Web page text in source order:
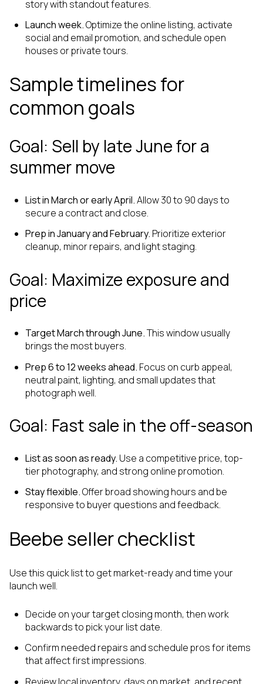
story with standout features.
Launch week.Optimize the online listing, activate
social and email promotion, and schedule open
houses or private tours.
Sample timelines for
common goals
Goal: Sell by late June for a
summer move
List in March or early April.Allow 30 to 90 days to
secure a contract and close.
Prep in January and February. Prioritize exterior
cleanup, minor repairs, and light staging.
Goal: Maximize exposure and
price
Target March through June.This window usually
brings the most buyers.
Prep 6 to 12 weeks ahead. Focus on curb appeal,
neutral paint, lighting, and small updates that
photograph well.
Goal: Fast sale in the off-season
List as soon as ready. Use a competitive price, top-
tier photography, and strong online promotion.
Stay flexible.Offer broad showing hours and be
responsive to buyer questions and feedback.
Beebe seller checklist
Use this quick list to get market-ready and time your
launch well.
Decide on your target closing month, then work
backwards to pick your list date.
Confirm needed repairs and schedule pros for items
that affect first impressions.